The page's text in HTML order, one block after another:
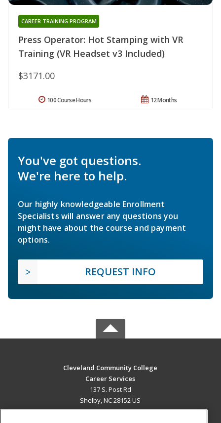
Press Operator: Hot Stamping with VR
Training (VR Headset v3 Included)
CAREER TRAINING PROGRAM
$3171.00
12 Months
100 Course Hours
You've got questions.
We're here to help.
Our highly knowledgeable Enrollment
Specialists will answer any questions you
might have about the course and payment
options.
REQUEST INFO
Cleveland Community College
Career Services
137 S. Post Rd
Shelby, NC 28152 US